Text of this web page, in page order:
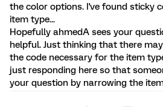
the color options. I've found sticky
item type...
Hopefully ahmedA sees your
helpful. Just thinking that there
the code necessary for the item
just responding here so that
your question by narrowing the